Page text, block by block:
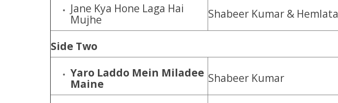
Jane Kya Hone Laga Hai
Mujhe
Shabeer Kumar & Hemlata
Side Two
Yaro Laddo Mein Miladee
Maine
Shabeer Kumar